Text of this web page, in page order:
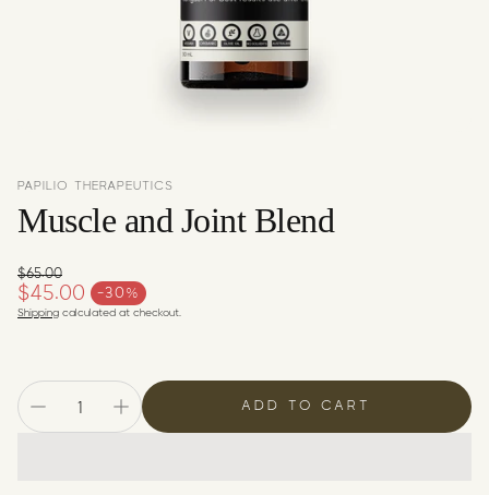
PAPILIO THERAPEUTICS
Muscle and Joint Blend
$45.00 -30%
Sale price
Regular price
$65.00
Shipping calculated at checkout.
ADD TO CART